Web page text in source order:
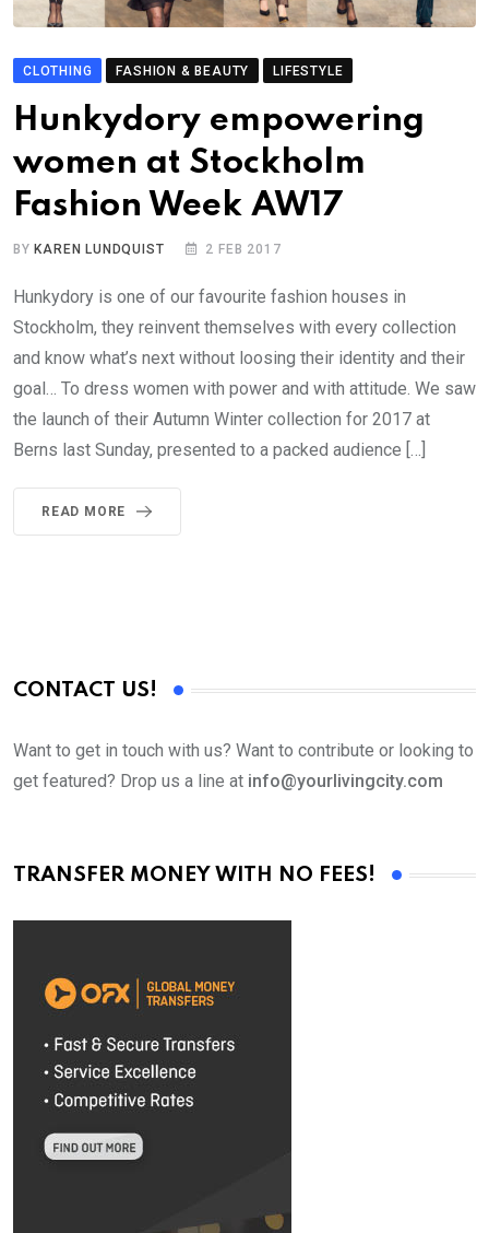
CLOTHING FASHION & BEAUTY LIFESTYLE
Hunkydory empowering
women at Stockholm
Fashion Week AW17
BY KAREN LUNDQUIST 2 FEB 2017
Hunkydory is one of our favourite fashion houses in
Stockholm, they reinvent themselves with every collection
and know what’s next without loosing their identity and their
goal… To dress women with power and with attitude. We saw
the launch of their Autumn Winter collection for 2017 at
Berns last Sunday, presented to a packed audience […]
READ MORE
CONTACT US!
Want to get in touch with us? Want to contribute or looking to
get featured? Drop us a line at info@yourlivingcity.com
TRANSFER MONEY WITH NO FEES!